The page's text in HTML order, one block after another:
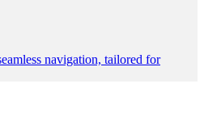
navigation, tailored for